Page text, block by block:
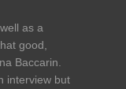
as a
good,
Baccarin.
interview but